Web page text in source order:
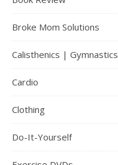
Broke Mom Solutions
Calisthenics | Gymnastics
Cardio
Clothing
Do-It-Yourself